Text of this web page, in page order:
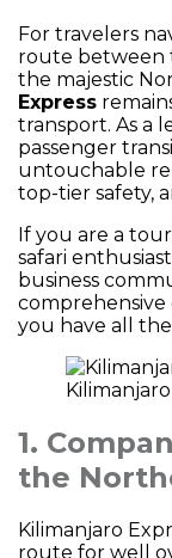
For travelers
route between
the majestic
Express
transport. As a
passenger
untouchable
top-tier safety,
If you are a
safari
business
you have all
1.
the
Kilimanjaro
route for well